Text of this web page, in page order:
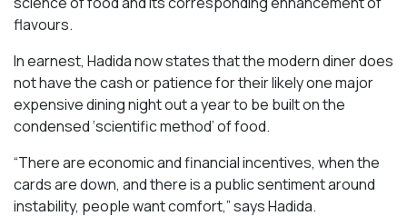
flavours.
In earnest, Hadida now states that the modern diner does
not have the cash or patience for their likely one major
expensive dining night out a year to be built on the
condensed ‘scientific method’ of food.
“There are economic and financial incentives, when the
cards are down, and there is a public sentiment around
instability, people want comfort,” says Hadida.